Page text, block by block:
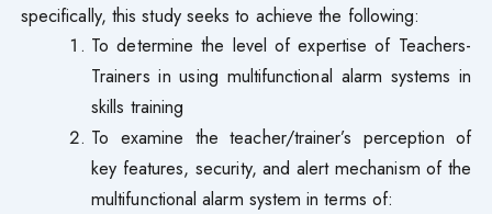
specifically, this study seeks to achieve the following:
To determine the level of expertise of Teachers-
Trainers in using multifunctional alarm systems in
skills training
To examine the teacher/trainer’s perception of
key features, security, and alert mechanism of the
multifunctional alarm system in terms of: